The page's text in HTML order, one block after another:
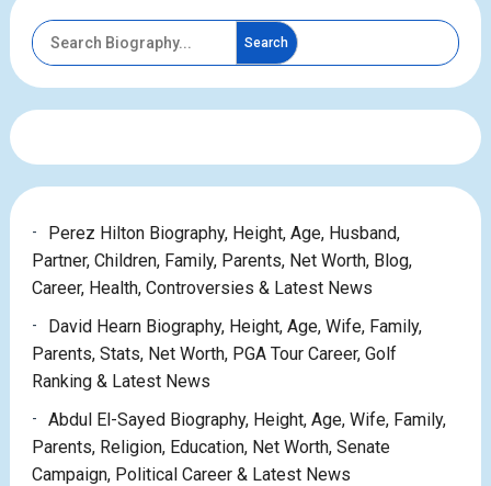
Search
Perez Hilton Biography, Height, Age, Husband,
Partner, Children, Family, Parents, Net Worth, Blog,
Career, Health, Controversies & Latest News
David Hearn Biography, Height, Age, Wife, Family,
Parents, Stats, Net Worth, PGA Tour Career, Golf
Ranking & Latest News
Abdul El-Sayed Biography, Height, Age, Wife, Family,
Parents, Religion, Education, Net Worth, Senate
Campaign, Political Career & Latest News